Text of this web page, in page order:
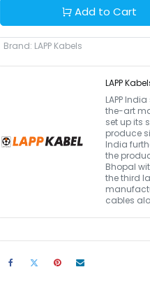
Add to Cart
Brand: LAPP Kabels
LAPP
LAPP
the-art
set up its
produce
India
the
Bhopal
the third
cables